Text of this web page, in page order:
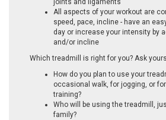
joints and ligaments
All aspects of your workout are
speed, pace, incline - have an
day or increase your intensity by
and/or incline
Which treadmill is right for you? Ask
How do you plan to use your
occasional walk, for jogging, or
training?
Who will be using the treadmill,
family?